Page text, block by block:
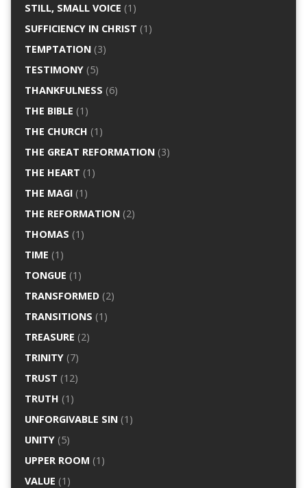
STILL, SMALL VOICE (1)
SUFFICIENCY IN CHRIST (1)
TEMPTATION(3)
TESTIMONY(5)
THANKFULNESS (6)
THE BIBLE (1)
THE CHURCH (1)
THE GREAT REFORMATION(3)
THE HEART (1)
THE MAGI(1)
THE REFORMATION(2)
THOMAS (1)
TIME (1)
TONGUE (1)
TRANSFORMED(2)
TRANSITIONS (1)
TREASURE (2)
TRINITY(7)
TRUST (12)
TRUTH (1)
UNFORGIVABLE SIN(1)
UNITY(5)
UPPER ROOM (1)
VALUE (1)